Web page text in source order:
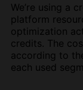
We’re using a
platform
optimization
credits. The
according to
each used